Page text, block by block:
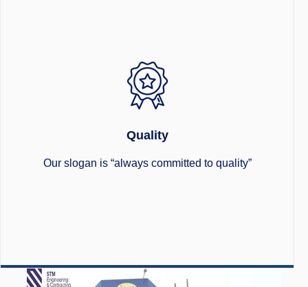
Quality
Our slogan is “always committed to quality”